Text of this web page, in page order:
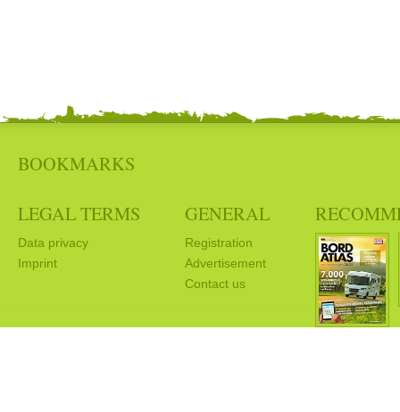
BOOKMARKS
LEGAL TERMS
Data privacy
Imprint
GENERAL
Registration
Advertisement
Contact us